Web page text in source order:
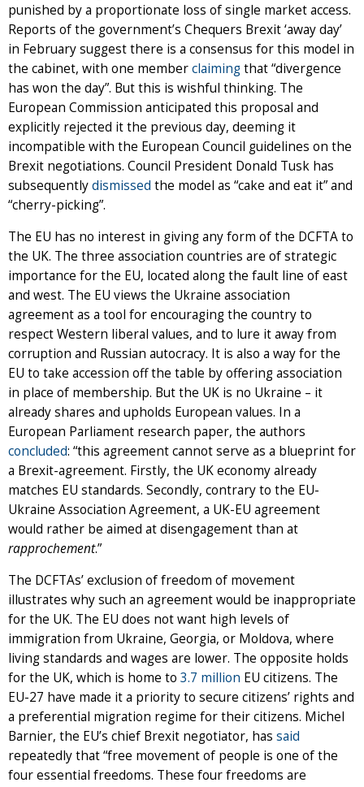
punished by a proportionate loss of single market access.
Reports of the government’s Chequers Brexit ‘away day’
in February suggest there is a consensus for this model in
the cabinet, with one memberclaimingthat “divergence
has won the day”. But this is wishful thinking. The
European Commission anticipated this proposal and
explicitly rejected it the previous day, deeming it
incompatible with the European Council guidelines on the
Brexit negotiations. Council President Donald Tusk has
subsequentlydismissed the model as “cake and eat it” and
“cherry-picking”.
The EU has no interest in giving any form of the DCFTA to
the UK. The three association countries are of strategic
importance for the EU, located along the fault line of east
and west. The EU views the Ukraine association
agreement as a tool for encouraging the country to
respect Western liberal values, and to lure it away from
corruption and Russian autocracy. It is also a way for the
EU to take accession off the table by offering association
in place of membership. But the UK is no Ukraine – it
already shares and upholds European values. In a
European Parliament research paper, the authors
concluded: “this agreement cannot serve as a blueprint for
a Brexit-agreement. Firstly, the UK economy already
matches EU standards. Secondly, contrary to the EU-
Ukraine Association Agreement, a UK-EU agreement
would rather be aimed at disengagement than at
rapprochement.”
The DCFTAs’ exclusion of freedom of movement
illustrates why such an agreement would be inappropriate
for the UK. The EU does not want high levels of
immigration from Ukraine, Georgia, or Moldova, where
living standards and wages are lower. The opposite holds
for the UK, which is home to 3.7 million EU citizens. The
EU-27 have made it a priority to secure citizens’ rights and
a preferential migration regime for their citizens. Michel
Barnier, the EU’s chief Brexit negotiator, has said
repeatedly that “free movement of people is one of the
four essential freedoms. These four freedoms are